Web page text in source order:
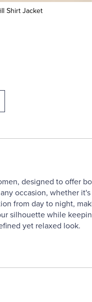
Shirt Jacket
designed to offer
occasion, whether
from day to night,
silhouette while
yet relaxed look.